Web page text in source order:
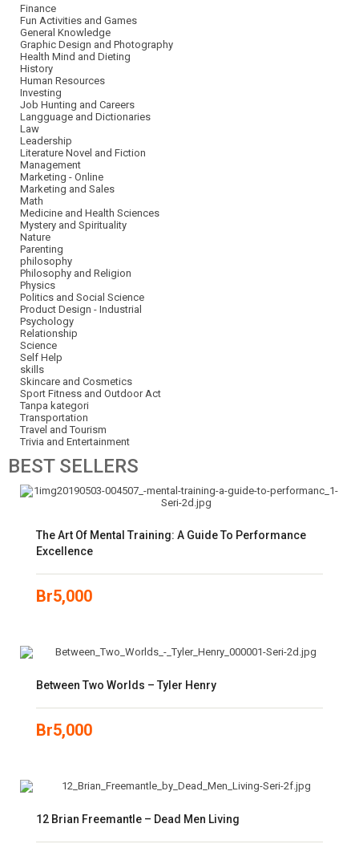
Finance
Fun Activities and Games
General Knowledge
Graphic Design and Photography
Health Mind and Dieting
History
Human Resources
Investing
Job Hunting and Careers
Langguage and Dictionaries
Law
Leadership
Literature Novel and Fiction
Management
Marketing - Online
Marketing and Sales
Math
Medicine and Health Sciences
Mystery and Spirituality
Nature
Parenting
philosophy
Philosophy and Religion
Physics
Politics and Social Science
Product Design - Industrial
Psychology
Relationship
Science
Self Help
skills
Skincare and Cosmetics
Sport Fitness and Outdoor Act
Tanpa kategori
Transportation
Travel and Tourism
Trivia and Entertainment
BESTSELLERS
The Art Of Mental Training: A Guide To Performance
Excellence
Br5,000
Between Two Worlds – Tyler Henry
Br5,000
12 Brian Freemantle – Dead Men Living